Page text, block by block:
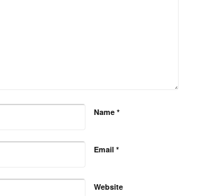
Name*
Email*
Website